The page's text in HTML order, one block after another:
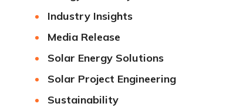
Industry Insights
Media Release
Solar Energy Solutions
Solar Project Engineering
Sustainability